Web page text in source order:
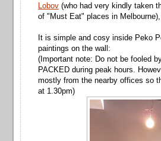
Lobov (who had very kindly taken
of "Must Eat" places in
It is simple and cosy inside Peko
paintings on the wall:
(Important note: Do not be fooled
PACKED during peak hours.
mostly from the nearby offices so
at 1.30pm)